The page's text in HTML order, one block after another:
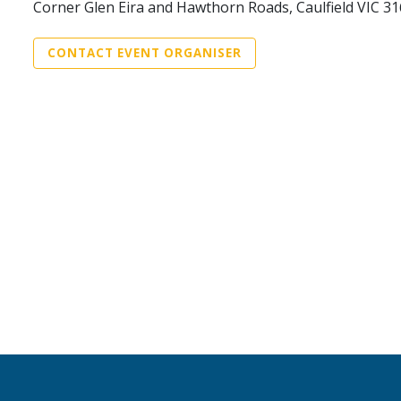
Corner Glen Eira and Hawthorn Roads, Caulfield VIC
CONTACT EVENT ORGANISER